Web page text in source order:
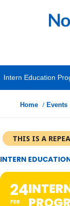
Intern Education
Home Events
THIS IS A
INTERN
24
FEB